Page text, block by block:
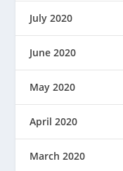
July 2020
June 2020
May 2020
April 2020
March 2020